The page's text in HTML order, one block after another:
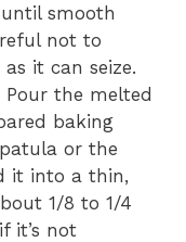
smooth
not to
it can seize.
Pour the melted
baking
or the
it into a thin,
1/8 to 1/4
it’s not